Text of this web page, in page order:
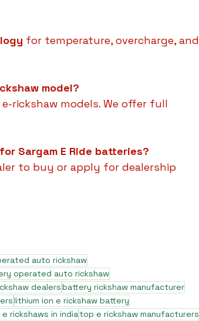
for temperature, overcharge, and
model?
rickshaw models. We offer full
Sargam E Ride batteries?
to buy or apply for dealership
auto rickshaw
operated auto rickshaw
dealersbattery rickshaw manufacturer
lithium ion e rickshaw battery
rickshaws in indiatop e rickshaw manufacturers